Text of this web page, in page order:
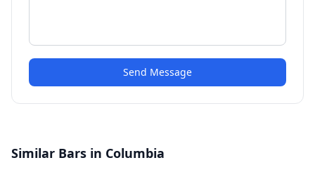
Send Message
Similar Bars in Columbia